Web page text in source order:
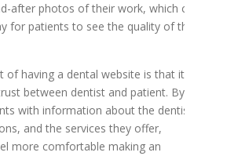
after photos of their work, which can
for patients to see the quality of the
of having a dental website is that it
between dentist and patient. By
with information about the dentist,
and the services they offer,
more comfortable making an